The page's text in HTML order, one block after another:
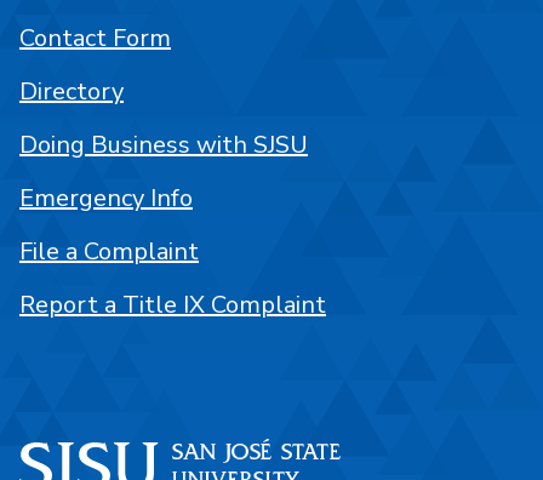
Contact Form
Directory
Doing Business with SJSU
Emergency Info
File a Complaint
Report a Title IX Complaint